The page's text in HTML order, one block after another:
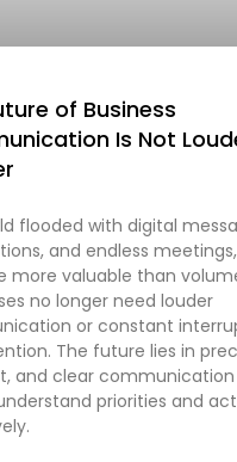
of Business
Is Not
flooded with digital
and endless
more valuable than
no longer need louder
or constant
The future lies in
and clear
priorities and act